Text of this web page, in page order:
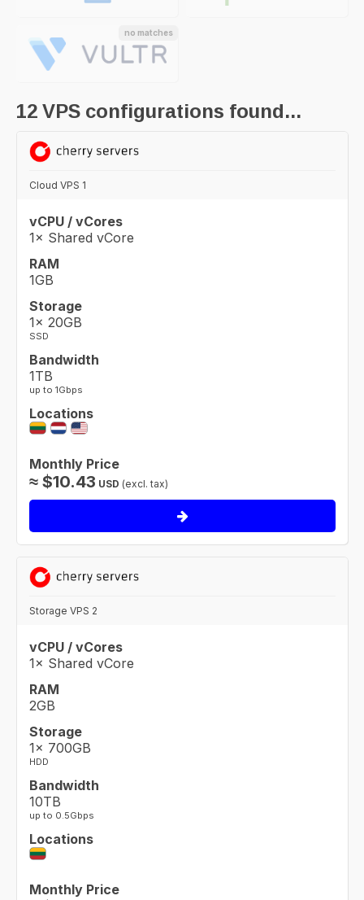
no matches
12VPS configurations found...
Cloud VPS 1
vCPU / vCores
1× Shared vCore
RAM
1GB
Storage
1× 20GB
SSD
Bandwidth
1TB
up to 1Gbps
Locations
Monthly Price
≈ $10.43 USD (excl. tax)
Storage VPS 2
vCPU / vCores
1× Shared vCore
RAM
2GB
Storage
1× 700GB
HDD
Bandwidth
10TB
up to 0.5Gbps
Locations
Monthly Price